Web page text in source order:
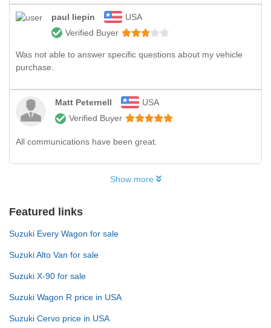
paul liepin
USA
Verified Buyer
Was not able to answer specific questions about my vehicle
purchase.
Matt Peternell
USA
Verified Buyer
All communications have been great.
Show more
Featured links
Suzuki Every Wagon for sale
Suzuki Alto Van for sale
Suzuki X-90 for sale
Suzuki Wagon R price in USA
Suzuki Cervo price in USA